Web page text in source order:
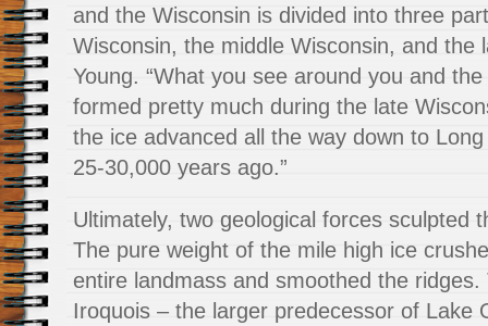
and the Wisconsin is divided into three
Wisconsin, the middle Wisconsin, and the
Young. “What you see around you and
formed pretty much during the late
the ice advanced all the way down to
25-30,000 years ago.”
Ultimately, two geological forces sculpted
The pure weight of the mile high ice
entire landmass and smoothed the
Iroquois – the larger predecessor of Lake